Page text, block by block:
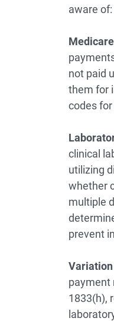
aware of:
not paid
them for
codes
clinical
utilizing
whether
multiple
prevent
payment
1833(h),